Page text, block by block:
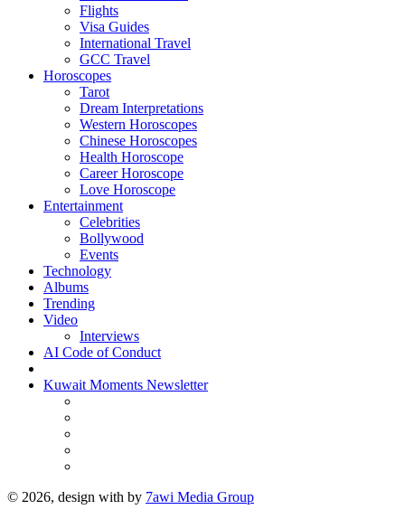
Flights
Visa Guides
International Travel
GCC Travel
Horoscopes
Tarot
Dream Interpretations
Western Horoscopes
Chinese Horoscopes
Health Horoscope
Career Horoscope
Love Horoscope
Entertainment
Celebrities
Bollywood
Events
Technology
Albums
Trending
Video
Interviews
AI Code of Conduct
Kuwait Moments Newsletter
© 2026, design with by 7awi Media Group